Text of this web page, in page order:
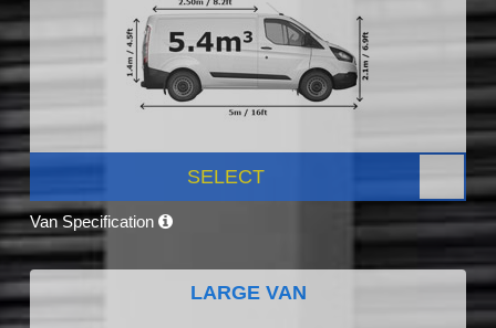
SELECT
Van Specification
LARGE VAN